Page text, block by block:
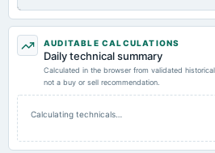
AUDITABLE CALCULATIONS
Daily technical summary
Calculated in the browser from validated
not a buy or sell recommendation.
Calculating technicals…